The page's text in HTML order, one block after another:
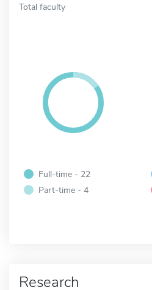
Total faculty
Full-time - 22
Part-time - 4
Research